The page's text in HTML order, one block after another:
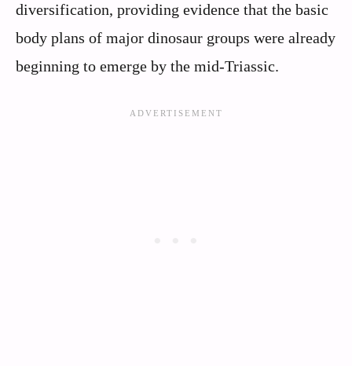
diversification, providing evidence that the basic
body plans of major dinosaur groups were already
beginning to emerge by the mid-Triassic.